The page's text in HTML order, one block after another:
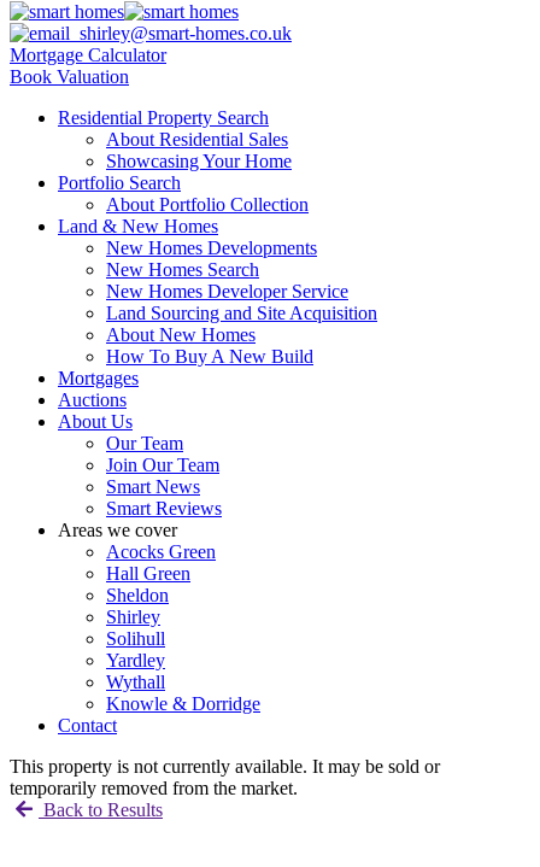
shirley@smart-homes.co.uk
Mortgage Calculator
Book Valuation
Residential Property Search
About Residential Sales
Showcasing Your Home
Portfolio Search
About Portfolio Collection
Land & New Homes
New Homes Developments
New Homes Search
New Homes Developer Service
Land Sourcing and Site Acquisition
About New Homes
How To Buy A New Build
Mortgages
Auctions
About Us
Our Team
Join Our Team
Smart News
Smart Reviews
Areas we cover
Acocks Green
Hall Green
Sheldon
Shirley
Solihull
Yardley
Wythall
Knowle & Dorridge
Contact
This property is not currently available. It may be sold or
temporarily removed from the market.
Back to Results